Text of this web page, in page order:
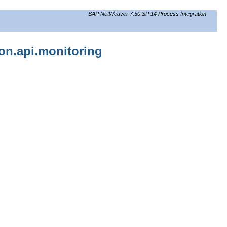
SAP NetWeaver 7.50 SP 14 Process Integration